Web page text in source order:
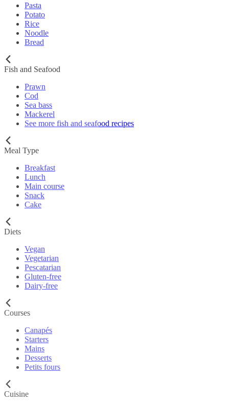
Pasta
Potato
Rice
Noodle
Bread
Fish and Seafood
Prawn
Cod
Sea bass
Mackerel
See more fish and seafood recipes
Meal Type
Breakfast
Lunch
Main course
Snack
Cake
Diets
Vegan
Vegetarian
Pescatarian
Gluten-free
Dairy-free
Courses
Canapés
Starters
Mains
Desserts
Petits fours
Cuisine